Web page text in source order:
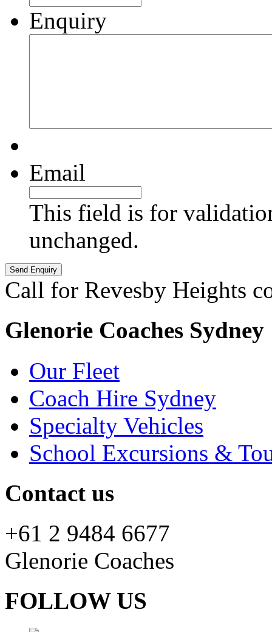
Enquiry
Email
This field is for
unchanged.
Call for Revesby Heights
Glenorie Coaches Sydney
Our Fleet
Coach Hire Sydney
Specialty Vehicles
School Excursions &
Contact us
+61 2 9484 6677
Glenorie Coaches
FOLLOW US